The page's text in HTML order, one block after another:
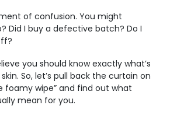
of confusion. You might
Did I buy a defective batch? Do I
you should know exactly what’s
So, let’s pull back the curtain on
foamy wipe” and find out what
mean for you.